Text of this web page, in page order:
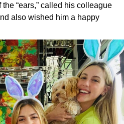
“ears,” called his colleague
also wished him a happy